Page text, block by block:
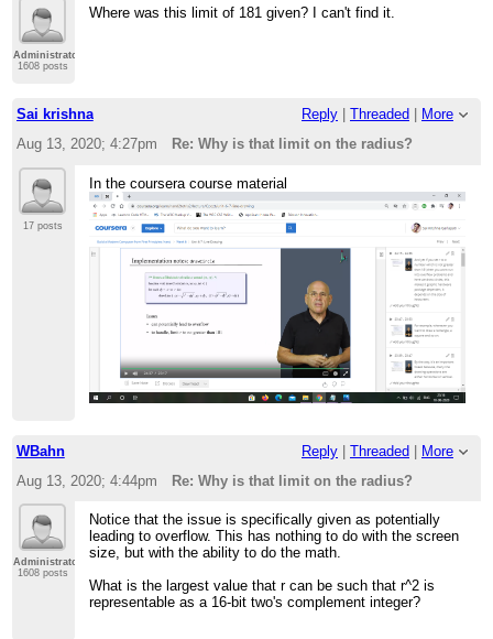
Administrator
1608 posts
Where was this limit of 181 given? I can't find it.
Sai krishna Reply Threaded
More
Aug 13, 2020; 4:27pm
Re: Why is that limit on the radius?
17 posts
In the coursera course material
WBahn Reply | Threaded | More
Aug 13, 2020; 4:44pm
Re: Why is that limit on the radius?
Administrator
1608 posts
Notice that the issue is specifically given as potentially
leading to overflow. This has nothing to do with the screen
size, but with the ability to do the math.
What is the largest value that r can be such that r^2 is
representable as a 16-bit two's complement integer?